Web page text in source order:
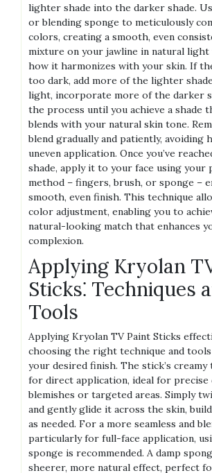
lighter shade into the darker shade.
or blending sponge to meticulously
colors, creating a smooth, even
mixture on your jawline in natural light
how it harmonizes with your skin. If
too dark, add more of the lighter
light, incorporate more of the darker
the process until you achieve a shade
blends with your natural skin tone.
blend gradually and patiently, avoiding
uneven application. Once you’ve
shade, apply it to your face using your
method – fingers, brush, or sponge –
smooth, even finish. This technique
color adjustment, enabling you to
natural-looking match that enhances
complexion.
Applying Kryolan
Sticks⁚ Techniques
Tools
Applying Kryolan TV Paint Sticks
choosing the right technique and
your desired finish. The stick’s
for direct application, ideal for precise
blemishes or targeted areas. Simply
and gently glide it across the skin,
as needed. For a more seamless and
particularly for full-face application,
sponge is recommended. A damp
sheerer, more natural effect, perfect